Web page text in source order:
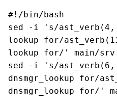
#!/bin/bash
sed -i 's/ast_verb(4,
lookup for/
lookup for/' main/
sed -i 's/ast_verb(6,
dnsmgr_lookup for/
dnsmgr_lookup for/'